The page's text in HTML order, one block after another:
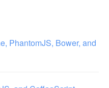
PhantomJS, Bower, and